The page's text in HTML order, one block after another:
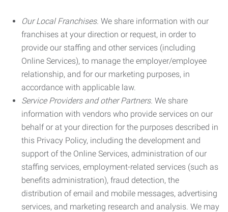
Our Local Franchises. We share information with our
franchises at your direction or request, in order to
provide our staffing and other services (including
Online Services), to manage the employer/employee
relationship, and for our marketing purposes, in
accordance with applicable law.
Service Providers and other Partners. We share
information with vendors who provide services on our
behalf or at your direction for the purposes described in
this Privacy Policy, including the development and
support of the Online Services, administration of our
staffing services, employment-related services (such as
benefits administration), fraud detection, the
distribution of email and mobile messages, advertising
services, and marketing research and analysis. We may